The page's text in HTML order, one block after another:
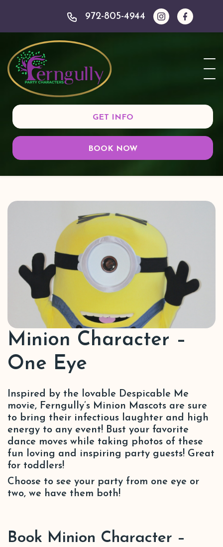
972-805-4944
GET INFO
BOOK NOW
Minion Character –
One Eye
Inspired by the lovable Despicable Me
movie, Ferngully’s Minion Mascots are sure
to bring their infectious laughter and high
energy to any event! Bust your favorite
dance moves while taking photos of these
fun loving and inspiring party guests! Great
for toddlers!
Choose to see your party from one eye or
two, we have them both!
Book Minion Character –